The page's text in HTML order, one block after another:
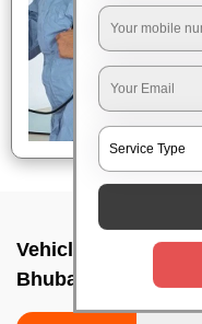
Vehicle fumigation
Bhubaneswar